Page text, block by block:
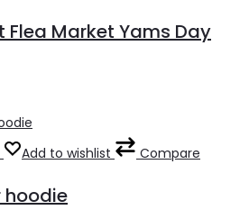
Flea Market Yams Day
Add to wishlist Compare
hoodie